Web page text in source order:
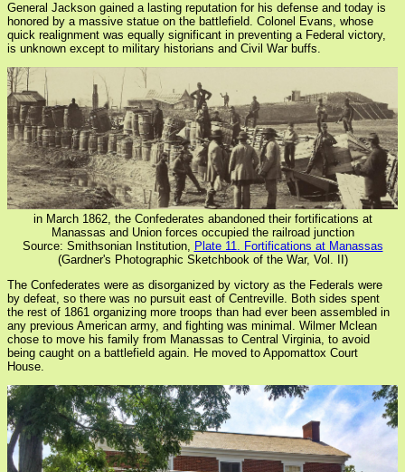
General Jackson gained a lasting reputation for his defense and today is
honored by a massive statue on the battlefield. Colonel Evans, whose
quick realignment was equally significant in preventing a Federal victory,
is unknown except to military historians and Civil War buffs.
in March 1862, the Confederates abandoned their fortifications at
Manassas and Union forces occupied the railroad junction
Source: Smithsonian Institution, Plate 11. Fortifications at Manassas
(Gardner's Photographic Sketchbook of the War, Vol. II)
The Confederates were as disorganized by victory as the Federals were
by defeat, so there was no pursuit east of Centreville. Both sides spent
the rest of 1861 organizing more troops than had ever been assembled in
any previous American army, and fighting was minimal. Wilmer Mclean
chose to move his family from Manassas to Central Virginia, to avoid
being caught on a battlefield again. He moved to Appomattox Court
House.